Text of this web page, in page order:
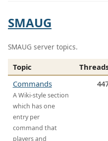
SMAUG
SMAUG server topics.
Topic
Commands
A Wiki-style section
which has one
entry per
command that
players and